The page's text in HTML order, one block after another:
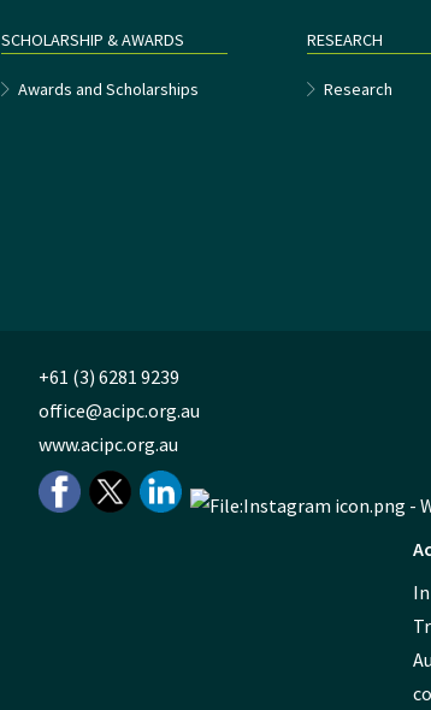
SCHOLARSHIP & AWARDS
Awards and Scholarships
RESEARCH
Research
+61 (3) 6281 9239
office@acipc.org.au
www.acipc.org.au